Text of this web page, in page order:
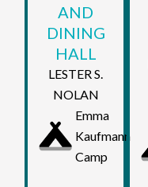
AND
DINING
HALL
LESTER S.
NOLAN
Emma
Kaufmann
Camp